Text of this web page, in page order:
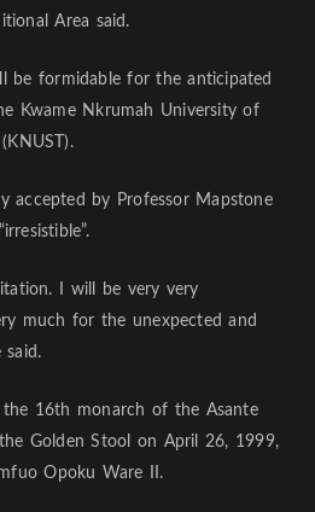
Area said.
be formidable for the anticipated
Kwame Nkrumah University of
accepted by Professor Mapstone
I will be very very
much for the unexpected and
said.
16th monarch of the Asante
Golden Stool on April 26, 1999,
Opoku Ware II.